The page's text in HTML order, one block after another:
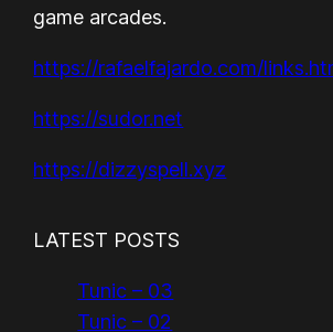
game arcades.
https://rafaelfajardo.com/
https://sudor.net
https://dizzyspell.xyz
LATEST POSTS
Tunic – 03
Tunic – 02